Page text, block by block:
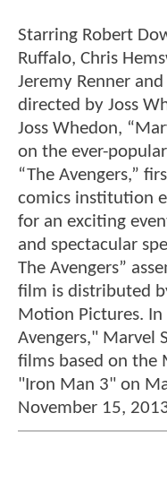
Starring Robert
Ruffalo, Chris
Jeremy Renner
directed by Joss
Joss Whedon,
on the ever-
“The Avengers,”
comics institution
for an exciting
and spectacular
The Avengers”
film is distributed
Motion Pictures.
Avengers," Marvel
films based on the
"Iron Man 3" on
November 15,